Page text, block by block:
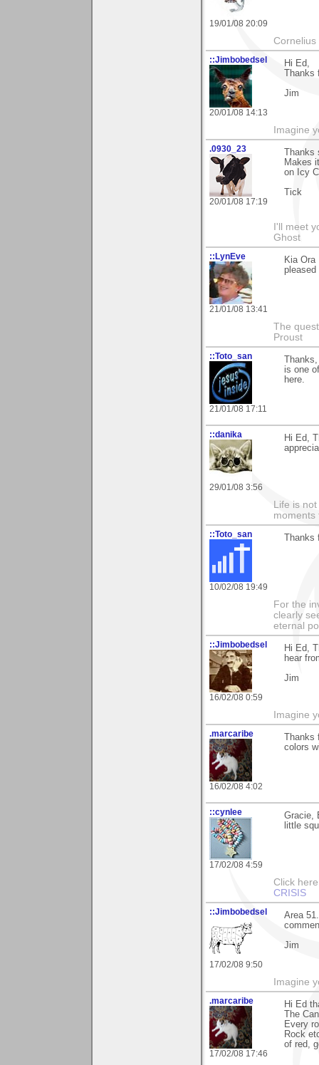
19/01/08 20:09
::Jimbobedsel
20/01/08 14:13
Hi Ed,
Thanks
Jim
Imagine
.0930_23
20/01/08 17:19
Thanks
Makes
on Icy
Tick
I'll meet
Ghost
::LynEve
21/01/08 13:41
Kia
The
Proust
::Toto_san
21/01/08 17:11
is one
here.
::danika
29/01/08 3:56
Hi Ed,
Life is
moments
::Toto_san
10/02/08 19:49
Thanks
For the
clearly
eternal
::Jimbobedsel
16/02/08 0:59
Hi Ed,
hear
Jim
Imagine
.marcaribe
16/02/08 4:02
Thanks
colors
::cynlee
17/02/08 4:59
Gracie,
little
Click
CRISIS
::Jimbobedsel
17/02/08 9:50
Area
Jim
Imagine
.marcaribe
17/02/08 17:46
Hi Ed
The
Every
Rock
of red,